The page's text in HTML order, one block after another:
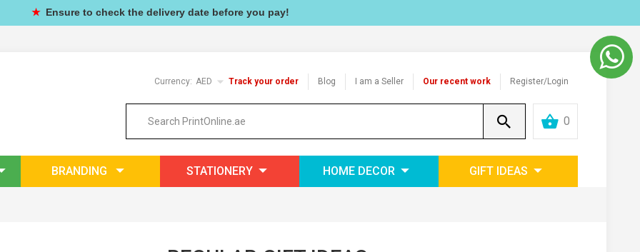
★ Ensure to check the delivery date before you pay!
Track your order Blog I am a Seller Our recent work Register/Login
Currency: AED
0
BRANDING STATIONERY HOME DECOR GIFT IDEAS